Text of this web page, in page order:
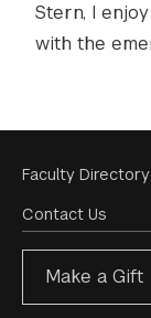
Stern, I
with the
Footer
Menu
Faculty Directory
Contact Us
Make a Gift